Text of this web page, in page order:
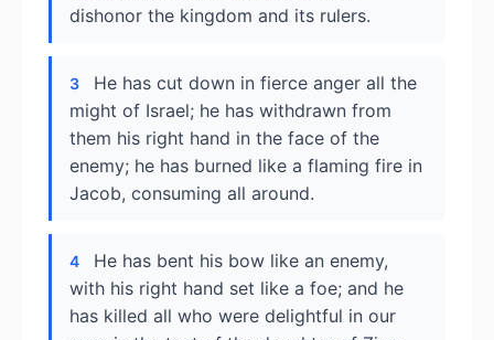
dishonor the kingdom and its rulers.
3
He has cut down in fierce anger all the
might of Israel; he has withdrawn from
them his right hand in the face of the
enemy; he has burned like a flaming fire in
Jacob, consuming all around.
4
He has bent his bow like an enemy,
with his right hand set like a foe; and he
has killed all who were delightful in our